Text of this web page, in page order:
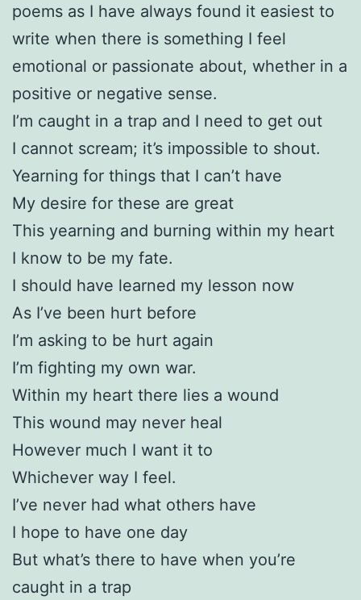
poems as I have always found it easiest to
write when there is something I feel
emotional or passionate about, whether in a
positive or negative sense.
I’m caught in a trap and I need to get out
I cannot scream; it’s impossible to shout.
Yearning for things that I can’t have
My desire for these are great
This yearning and burning within my heart
I know to be my fate.
I should have learned my lesson now
As I’ve been hurt before
I’m asking to be hurt again
I’m fighting my own war.
Within my heart there lies a wound
This wound may never heal
However much I want it to
Whichever way I feel.
I’ve never had what others have
I hope to have one day
But what’s there to have when you’re
caught in a trap